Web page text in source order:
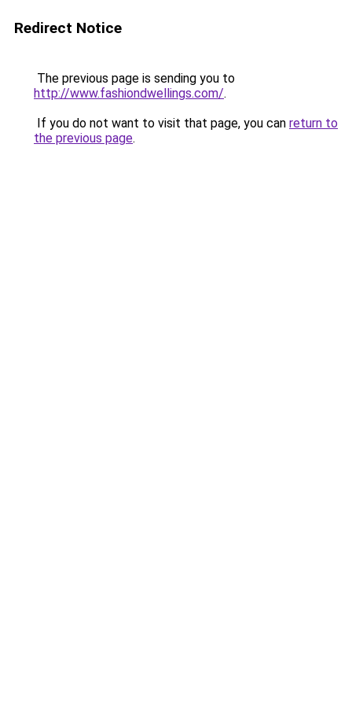
Redirect Notice
The previous page is sending you to
http://www.fashiondwellings.com/.
If you do not want to visit that page, you can return to
the previous page.